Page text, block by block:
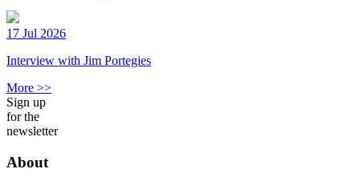
17 Jul 2026
Interview with Jim Portegies
More >>
Sign up
for the
newsletter
About